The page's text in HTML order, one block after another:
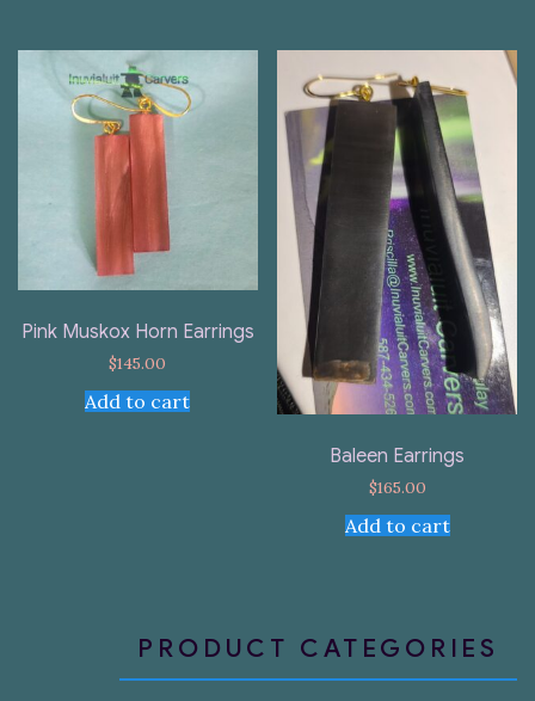
Pink Muskox Horn Earrings
$145.00
Add to cart
Baleen Earrings
$165.00
Add to cart
PRODUCT CATEGORIES